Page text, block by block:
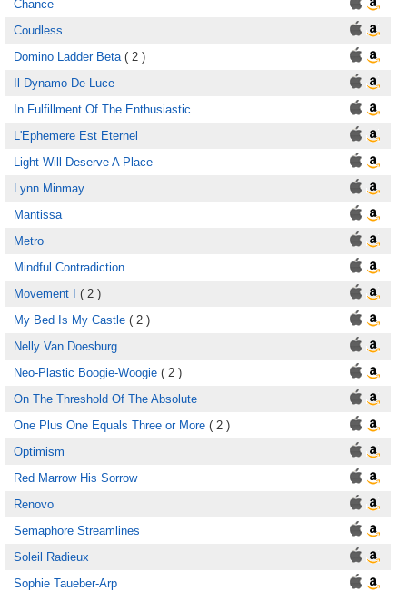
Chance
Coudless
Domino Ladder Beta( 2 )
Il Dynamo De Luce
In Fulfillment Of The Enthusiastic
L'Ephemere Est Eternel
Light Will Deserve A Place
Lynn Minmay
Mantissa
Metro
Mindful Contradiction
Movement I
( 2 )
My Bed Is My Castle ( 2 )
Nelly Van Doesburg
Neo-Plastic Boogie-Woogie ( 2 )
On The Threshold Of The Absolute
One Plus One Equals Three or More ( 2 )
Optimism
Red Marrow His Sorrow
Renovo
Semaphore Streamlines
Soleil Radieux
Sophie Taueber-Arp